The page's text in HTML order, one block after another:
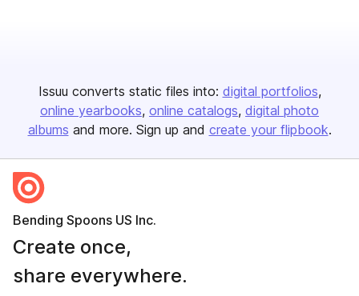
Issuu converts static files into: digital portfolios
online yearbooks online catalogs digital photo
albums and more. Sign up and create your flipbook.
Bending Spoons US Inc.
Create once,
share everywhere.